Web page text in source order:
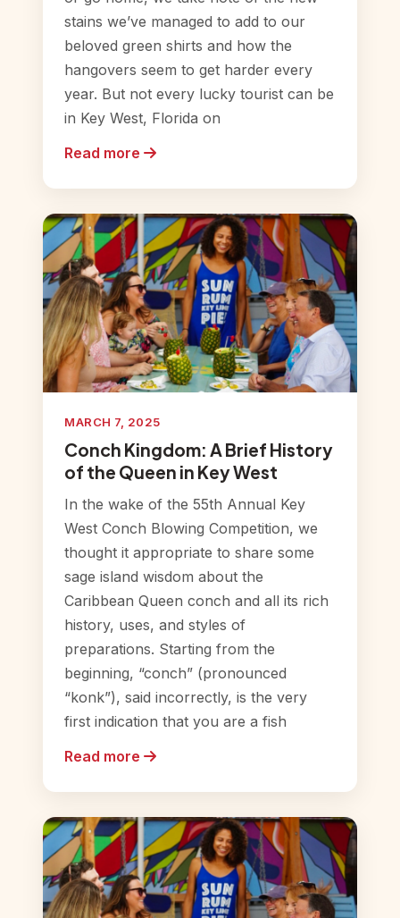
stains we’ve managed to add to our
beloved green shirts and how the
hangovers seem to get harder every
year. But not every lucky tourist can be
in Key West, Florida on
Read more
MARCH 7, 2025
Conch Kingdom: A Brief History
of the Queen in Key West
In the wake of the 55th Annual Key
West Conch Blowing Competition, we
thought it appropriate to share some
sage island wisdom about the
Caribbean Queen conch and all its rich
history, uses, and styles of
preparations. Starting from the
beginning, “conch” (pronounced
“konk”), said incorrectly, is the very
first indication that you are a fish
Read more